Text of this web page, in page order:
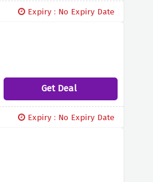
Expiry : No Expiry Date
Get Deal
Expiry : No Expiry Date